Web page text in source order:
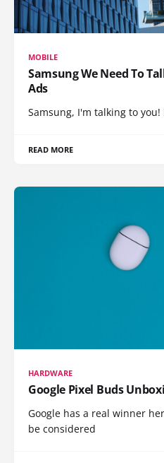
MOBILE
Samsung We Need To
Ads
Samsung, I'm talking to
READ MORE
HARDWARE
Google Pixel Buds
Google has a real winner
be considered